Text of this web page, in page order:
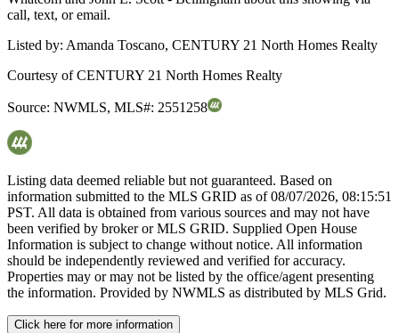
call, text, or email.
Listed by: Amanda Toscano, CENTURY 21 North Homes Realty
Courtesy ofCENTURY 21 North Homes Realty
Source: NWMLS, MLS#: 2551258
Listing data deemed reliable but not guaranteed. Based on
information submitted to the MLS GRID as of08/07/2026, 08:15:51
PST. All data is obtained from various sources and may not have
been verified by broker or MLS GRID. Supplied Open House
Information is subject to change without notice. All information
should be independently reviewed and verified for accuracy.
Properties may or may not be listed by the office/agent presenting
the information. Provided by NWMLS as distributed by MLS Grid.
Click here for more information